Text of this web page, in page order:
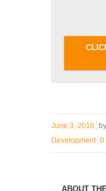
June 3, 2016 by
Development 0
ABOUT